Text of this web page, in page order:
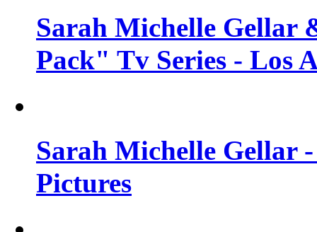
Sarah Michelle Gellar
Pack" Tv Series - Los
Sarah Michelle Gellar
Pictures